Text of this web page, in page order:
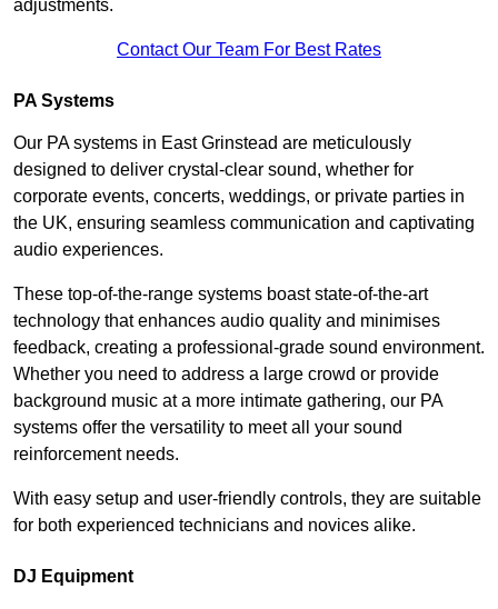
adjustments.
Contact Our Team For Best Rates
PA Systems
Our PA systems in East Grinstead are meticulously
designed to deliver crystal-clear sound, whether for
corporate events, concerts, weddings, or private parties in
the UK, ensuring seamless communication and captivating
audio experiences.
These top-of-the-range systems boast state-of-the-art
technology that enhances audio quality and minimises
feedback, creating a professional-grade sound environment.
Whether you need to address a large crowd or provide
background music at a more intimate gathering, our PA
systems offer the versatility to meet all your sound
reinforcement needs.
With easy setup and user-friendly controls, they are suitable
for both experienced technicians and novices alike.
DJ Equipment